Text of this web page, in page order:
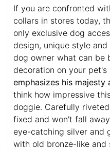
If you are confronted
collars in stores today,
only exclusive dog
design, unique style
dog owner what can be
decoration on your
emphasizes his
think how impressive
doggie. Carefully
fixed and won't fall
eye-catching silver and
with old bronze-like and